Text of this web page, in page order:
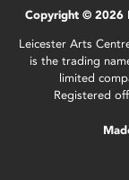
Copyright © 2026
Leicester Arts
is the trading
limited
Registered